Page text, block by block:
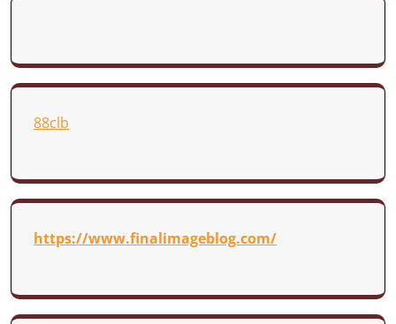
88clb
https://www.finalimageblog.com/